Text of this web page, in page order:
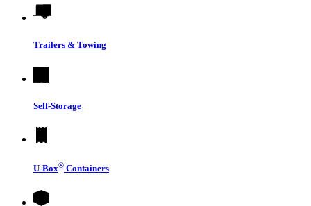
Trailers & Towing
Self-Storage
U-Box® Containers